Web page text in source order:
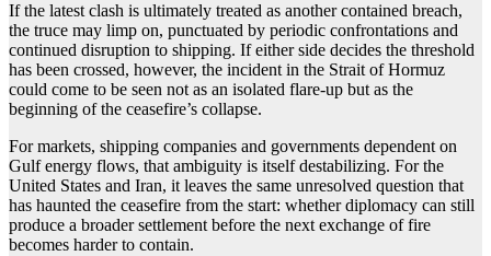
If the latest clash is ultimately treated as another contained breach,
the truce may limp on, punctuated by periodic confrontations and
continued disruption to shipping. If either side decides the threshold
has been crossed, however, the incident in the Strait of Hormuz
could come to be seen not as an isolated flare-up but as the
beginning of the ceasefire’s collapse.
For markets, shipping companies and governments dependent on
Gulf energy flows, that ambiguity is itself destabilizing. For the
United States and Iran, it leaves the same unresolved question that
has haunted the ceasefire from the start: whether diplomacy can still
produce a broader settlement before the next exchange of fire
becomes harder to contain.